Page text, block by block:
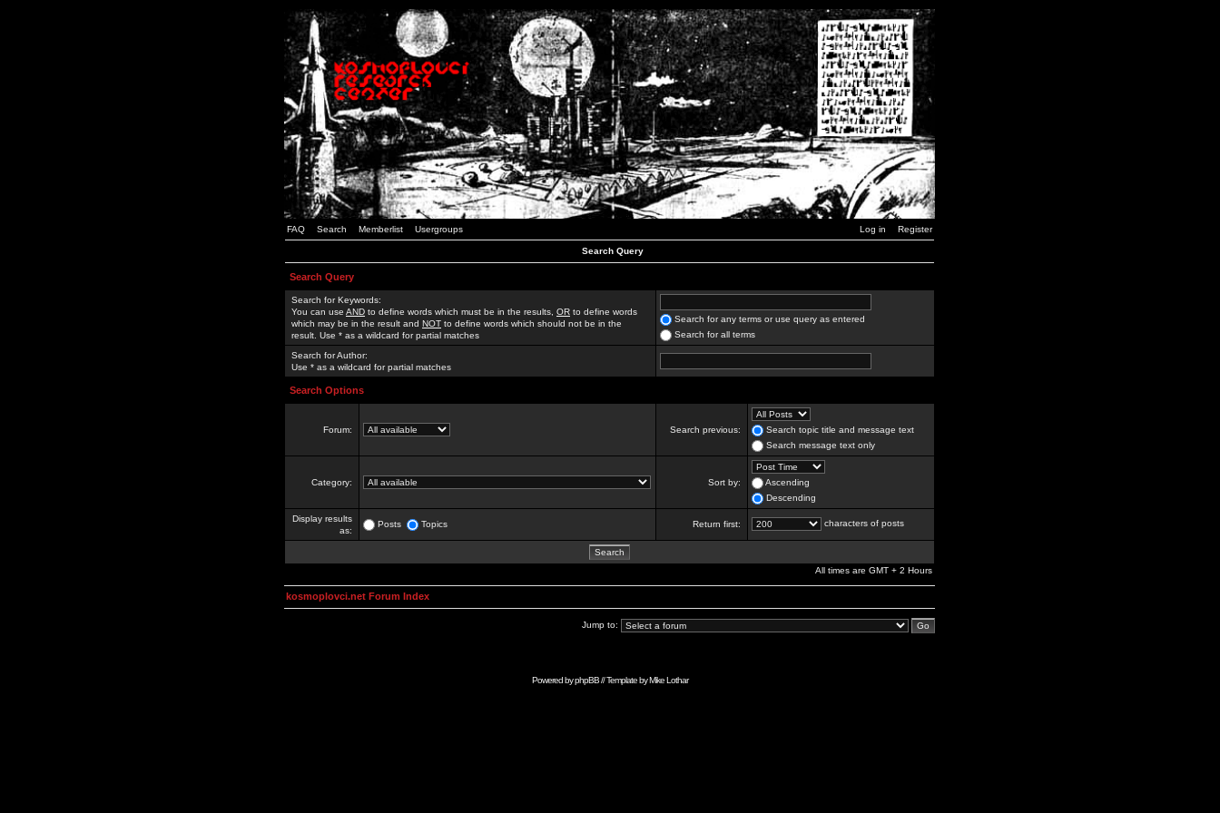
FAQ Search Memberlist Usergroups Log in Register
Search Query
Search Query
Search for Keywords:
You can use AND to define words which must be in the results, OR to define words
which may be in the result and NOT to define words which should not be in the
result. Use * as a wildcard for partial matches
Search for any terms or use query as entered
Search for all terms
Search for Author:
Use * as a wildcard for partial matches
Search Options
Forum: Search previous:
Search topic title and message text
Search message text only
Category: Sort by:
Ascending
Descending
Display results
as:
Posts Topics Return first: characters of posts
All times are GMT + 2 Hours
kosmoplovci.net Forum Index
Jump to:
Powered byphpBB// Template byMike Lothar